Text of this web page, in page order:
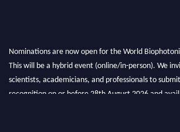
Nominations are now open for the World
This will be a hybrid event (online/in-person). We
scientists, academicians, and professionals to submit
recognition on or before 28th August 2026 and